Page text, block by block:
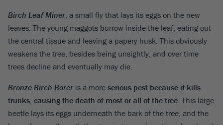
Birch Leaf Miner, a small fly that lays its eggs on the new
leaves. The young maggots burrow inside the leaf, eating out
the central tissue and leaving a papery husk. This obviously
weakens the tree, besides being unsightly, and over time
trees decline and eventually may die.
Bronze Birch Borer is a more serious pest because it kills
trunks, causing the death of most or all of the tree. This large
beetle lays its eggs underneath the bark of the tree, and the